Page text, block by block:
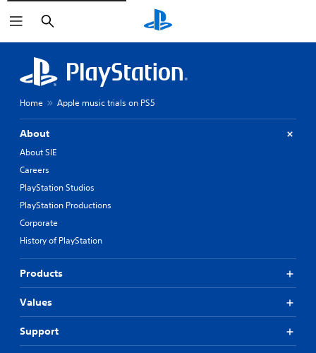
Search
Home Apple music trials on PS5
About
About SIE
Careers
PlayStation Studios
PlayStation Productions
Corporate
History of PlayStation
Products
Values
Support